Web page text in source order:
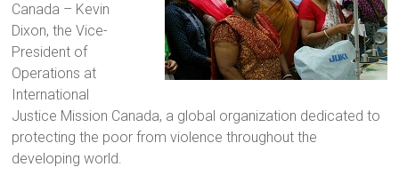
a
brighter
future.
Canada – Kevin
Dixon, the Vice-
President of
Operations at
International
Justice Mission Canada, a global organization dedicated to
protecting the poor from violence throughout the
developing world.